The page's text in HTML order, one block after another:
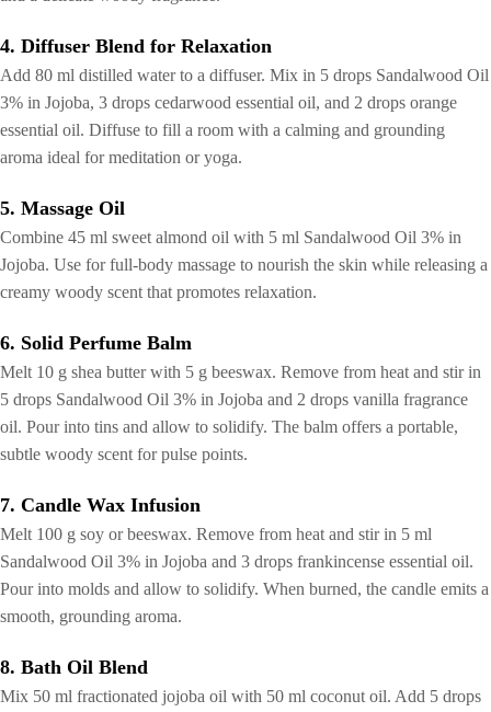
4. Diffuser Blend for Relaxation
Add 80 ml distilled water to a diffuser. Mix in 5 drops Sandalwood Oil
3% in Jojoba, 3 drops cedarwood essential oil, and 2 drops orange
essential oil. Diffuse to fill a room with a calming and grounding
aroma ideal for meditation or yoga.
5. Massage Oil
Combine 45 ml sweet almond oil with 5 ml Sandalwood Oil 3% in
Jojoba. Use for full-body massage to nourish the skin while releasing a
creamy woody scent that promotes relaxation.
6. Solid Perfume Balm
Melt 10 g shea butter with 5 g beeswax. Remove from heat and stir in
5 drops Sandalwood Oil 3% in Jojoba and 2 drops vanilla fragrance
oil. Pour into tins and allow to solidify. The balm offers a portable,
subtle woody scent for pulse points.
7. Candle Wax Infusion
Melt 100 g soy or beeswax. Remove from heat and stir in 5 ml
Sandalwood Oil 3% in Jojoba and 3 drops frankincense essential oil.
Pour into molds and allow to solidify. When burned, the candle emits a
smooth, grounding aroma.
8. Bath Oil Blend
Mix 50 ml fractionated jojoba oil with 50 ml coconut oil. Add 5 drops